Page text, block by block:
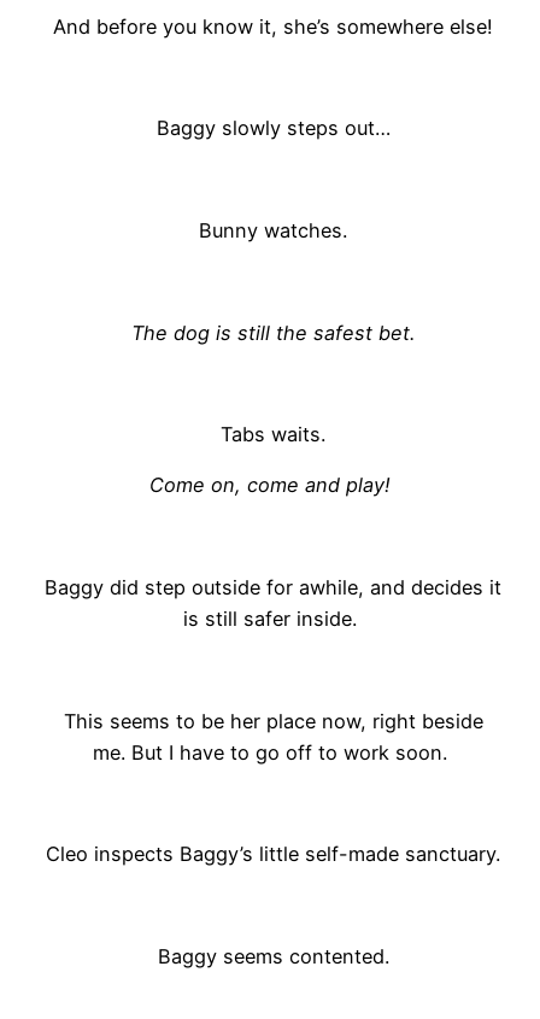
And before you know it, she’s somewhere else!
Baggy slowly steps out…
Bunny watches.
The dog is still the safest bet.
Tabs waits.
Come on, come and play!
Baggy did step outside for awhile, and decides it
is still safer inside.
This seems to be her place now, right beside
me. But I have to go off to work soon.
Cleo inspects Baggy’s little self-made sanctuary.
Baggy seems contented.